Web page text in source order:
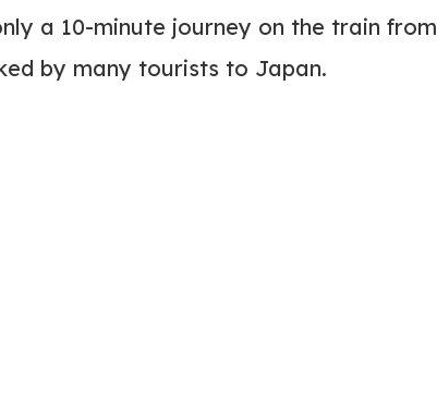
a 10-minute journey on the train from
by many tourists to Japan.